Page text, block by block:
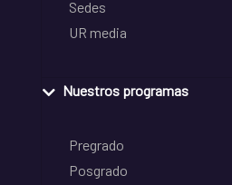
Sedes
UR media
Nuestros programas
Pregrado
Posgrado